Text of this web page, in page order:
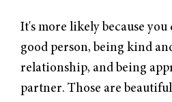
It's more likely because you
good person, being kind
relationship, and being
partner. Those are